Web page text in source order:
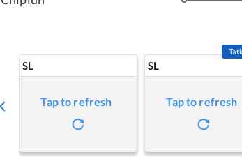
SL
Tap to refresh
SL
Tap to refresh